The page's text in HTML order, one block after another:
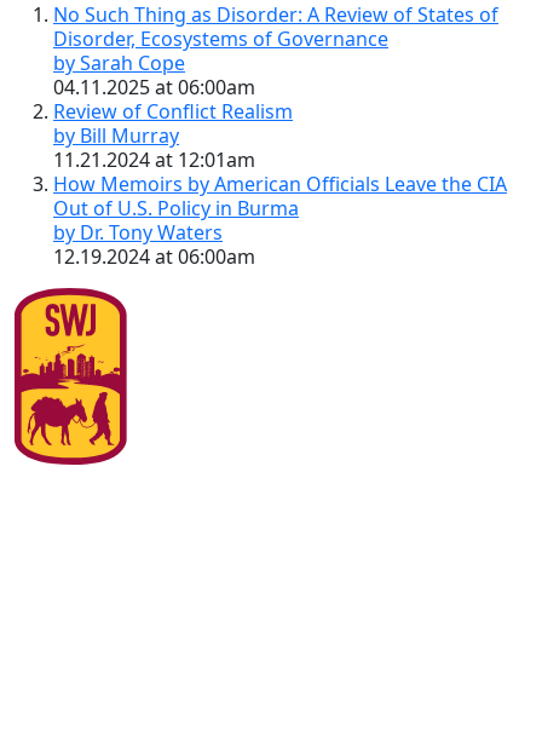
No Such Thing as Disorder: A Review of States of
Disorder, Ecosystems of Governance
by Sarah Cope
04.11.2025 at 06:00am
Review of Conflict Realism
by Bill Murray
11.21.2024 at 12:01am
How Memoirs by American Officials Leave the CIA
Out of U.S. Policy in Burma
by Dr. Tony Waters
12.19.2024 at 06:00am